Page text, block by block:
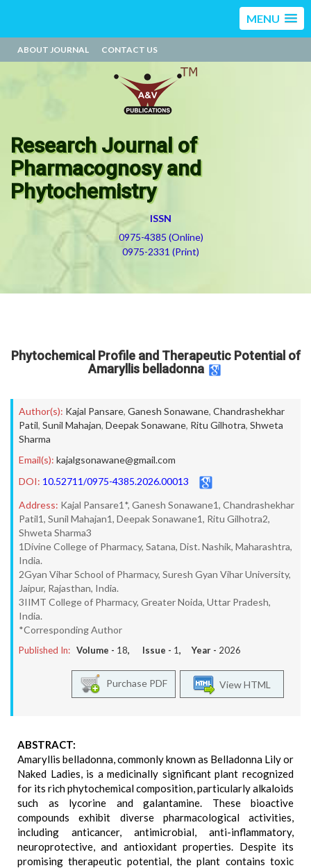
MENU
ABOUT JOURNAL CONTACT US
Research Journal of
Pharmacognosy and
Phytochemistry
ISSN
0975-4385 (Online)
0975-2331 (Print)
Phytochemical Profile and Therapeutic Potential of
Amaryllis belladonna
Author(s): Kajal Pansare, Ganesh Sonawane, Chandrashekhar
Patil, Sunil Mahajan, Deepak Sonawane, Ritu Gilhotra, Shweta
Sharma
Email(s): kajalgsonawane@gmail.com
DOI: 10.52711/0975-4385.2026.00013
Address: Kajal Pansare1*, Ganesh Sonawane1, Chandrashekhar
Patil1, Sunil Mahajan1, Deepak Sonawane1, Ritu Gilhotra2,
Shweta Sharma3
1Divine College of Pharmacy, Satana, Dist. Nashik, Maharashtra,
India.
2Gyan Vihar School of Pharmacy, Suresh Gyan Vihar University,
Jaipur, Rajasthan, India.
3IIMT College of Pharmacy, Greater Noida, Uttar Pradesh,
India.
*Corresponding Author
Published In: Volume - 18, Issue - 1, Year - 2026
View HTML
Purchase PDF
ABSTRACT:
Amaryllis belladonna, commonly known as Belladonna Lily or
Naked Ladies, is a medicinally significant plant recognized
for its rich phytochemical composition, particularly alkaloids
such as lycorine and galantamine. These bioactive
compounds exhibit diverse pharmacological activities,
including anticancer, antimicrobial, anti-inflammatory,
neuroprotective, and antioxidant properties. Despite its
promising therapeutic potential, the plant contains toxic